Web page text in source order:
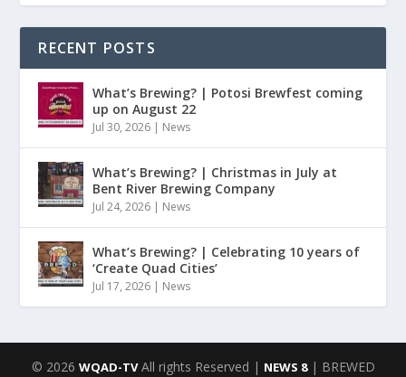
RECENT POSTS
What’s Brewing? | Potosi Brewfest coming
up on August 22
Jul 30, 2026 | News
What’s Brewing? | Christmas in July at
Bent River Brewing Company
Jul 24, 2026 | News
What’s Brewing? | Celebrating 10 years of
‘Create Quad Cities’
Jul 17, 2026 | News
© 2026 WQAD-TVAll rights Reserved | NEWS 8| BREWED